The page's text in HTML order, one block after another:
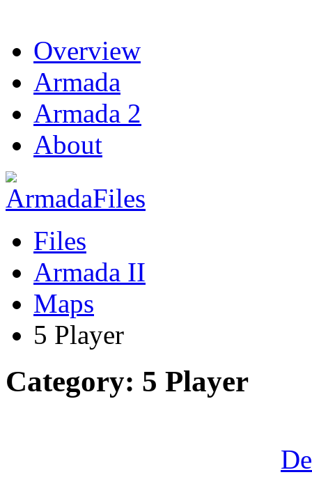
Overview
Armada
Armada 2
About
Files
Armada II
Maps
5 Player
Category: 5 Player